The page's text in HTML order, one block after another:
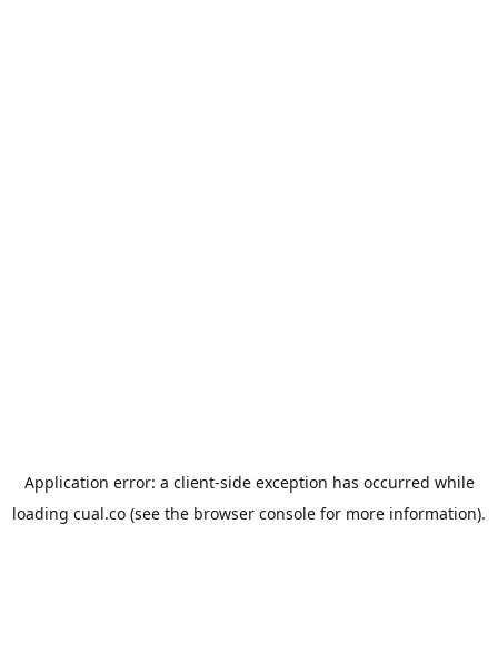
Application error: a client-side exception has occurred while
loading cual.co (see the browser console for more information).